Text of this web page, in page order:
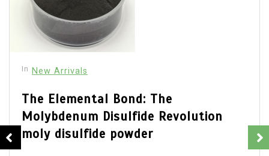
In New Arrivals
The Elemental Bond: The
Molybdenum Disulfide Revolution
moly disulfide powder